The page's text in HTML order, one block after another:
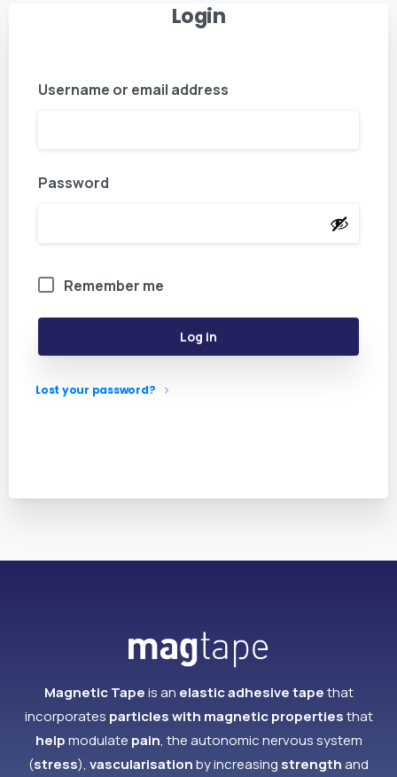
Login
Username or email address
Password
Remember me
Log in
Lost your password?
Magnetic Tapeis an elastic adhesive tapethat
incorporates particles with magnetic propertiesthat
helpmodulate pain, the autonomic nervous system
(stress), vascularisationby increasing strengthand